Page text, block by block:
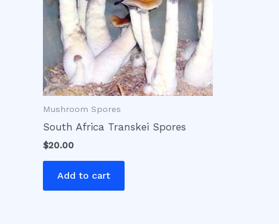
Mushroom Spores
South Africa Transkei Spores
$20.00
Add to cart